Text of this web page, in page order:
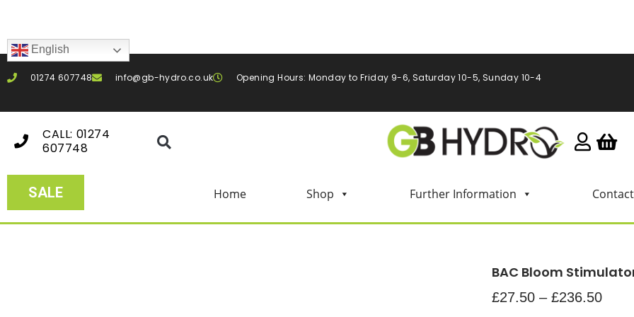
English
01274 607748 info@gb-hydro.co.uk Opening Hours: Monday to Friday 9-6, Saturday 10-5, Sunday 10-4
CALL: 01274
607748
SALE Home Shop Further Information
BAC Bloom
£27.50– £236.50